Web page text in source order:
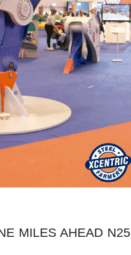
MILES AHEAD N25